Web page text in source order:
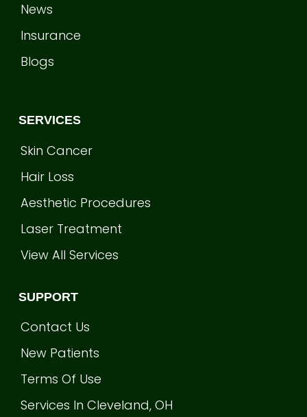
News
Insurance
Blogs
SERVICES
Skin Cancer
Hair Loss
Aesthetic Procedures
Laser Treatment
View All Services
SUPPORT
Contact Us
New Patients
Terms Of Use
Services In Cleveland, OH